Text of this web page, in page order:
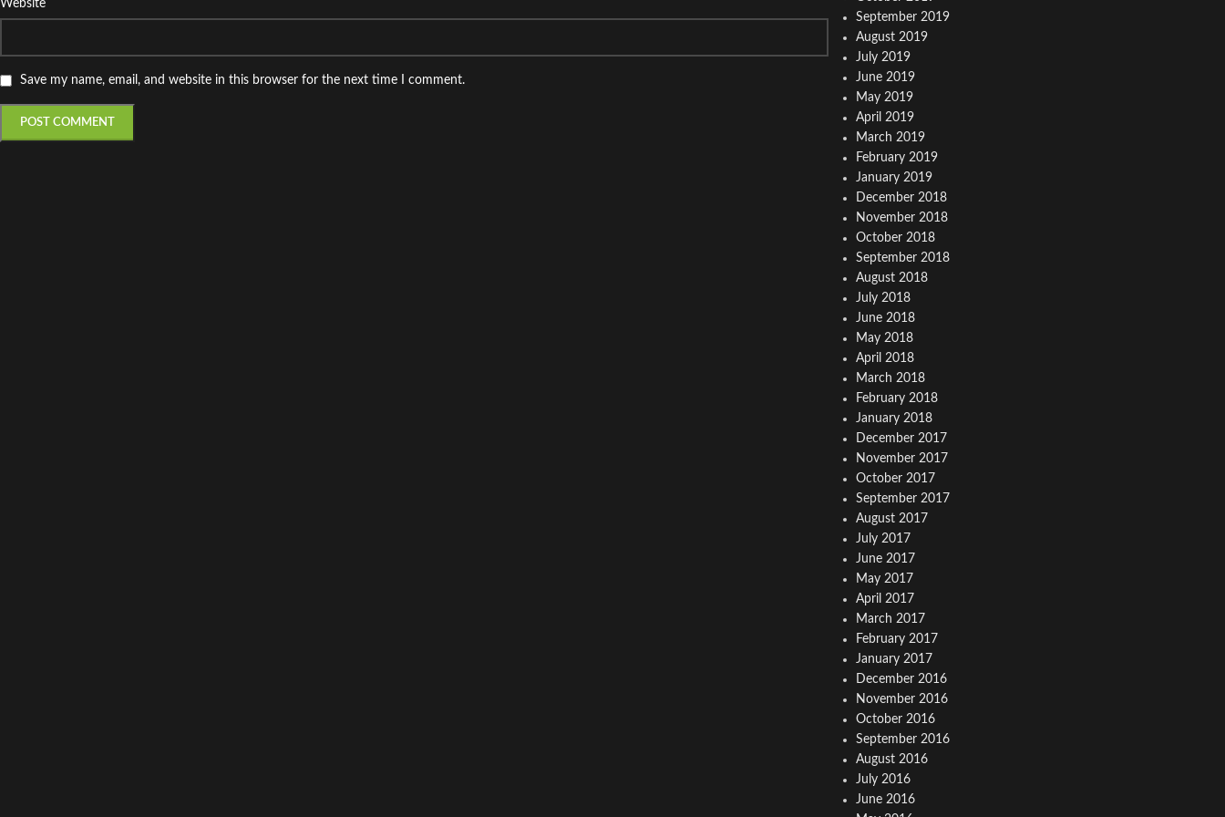
Website
Save my name, email, and website in this browser for the next time I comment.
September 2019
August 2019
July 2019
June 2019
May 2019
April 2019
March 2019
February 2019
January 2019
December 2018
November 2018
October 2018
September 2018
August 2018
July 2018
June 2018
May 2018
April 2018
March 2018
February 2018
January 2018
December 2017
November 2017
October 2017
September 2017
August 2017
July 2017
June 2017
May 2017
April 2017
March 2017
February 2017
January 2017
December 2016
November 2016
October 2016
September 2016
August 2016
July 2016
June 2016